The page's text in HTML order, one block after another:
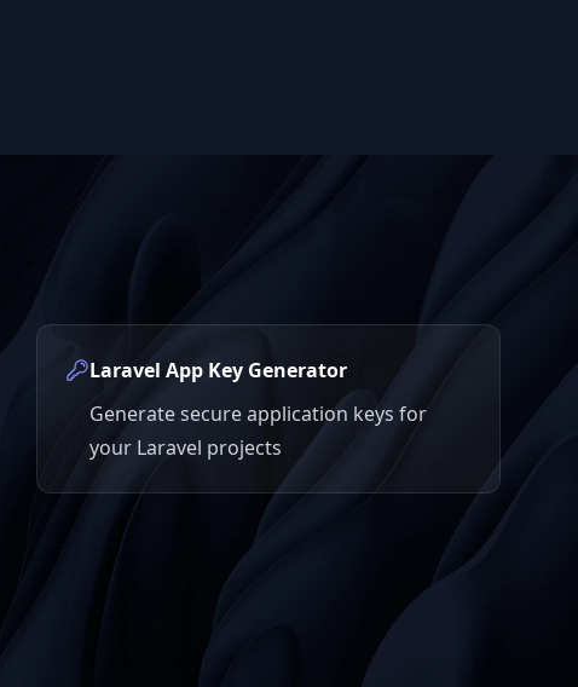
Laravel App Key Generator
Generate secure application keys for
your Laravel projects